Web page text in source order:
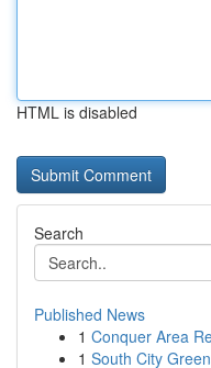
HTML is disabled
Search
Published News
1 Conquer Area
1 South City